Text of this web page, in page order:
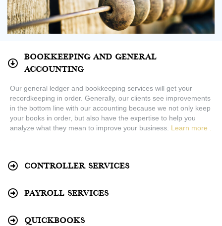
Bookkeeping and General
Accounting
Our general ledger and bookkeeping services will get your
recordkeeping in order. Generally, our clients see improvements
in the bottom line with our accounting because we not only keep
your books in order, but also have the expertise to help you
analyze what they mean to improve your business. Learn more .
Controller Services
Payroll Services
Quickbooks